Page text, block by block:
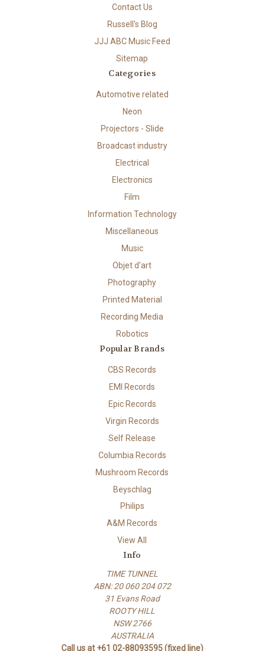
Contact Us
Russell's Blog
JJJ ABC Music Feed
Sitemap
Categories
Automotive related
Neon
Projectors - Slide
Broadcast industry
Electrical
Electronics
Film
Information Technology
Miscellaneous
Music
Objet d'art
Photography
Printed Material
Recording Media
Robotics
Popular Brands
CBS Records
EMI Records
Epic Records
Virgin Records
Self Release
Columbia Records
Mushroom Records
Beyschlag
Philips
A&M Records
View All
Info
TIME TUNNEL
ABN: 20 060 204 072
31 Evans Road
ROOTY HILL
NSW 2766
AUSTRALIA
Call us at +61 02-88093595 (fixed line)